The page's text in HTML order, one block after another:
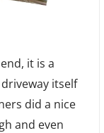
it is a
itself
did a nice
and even